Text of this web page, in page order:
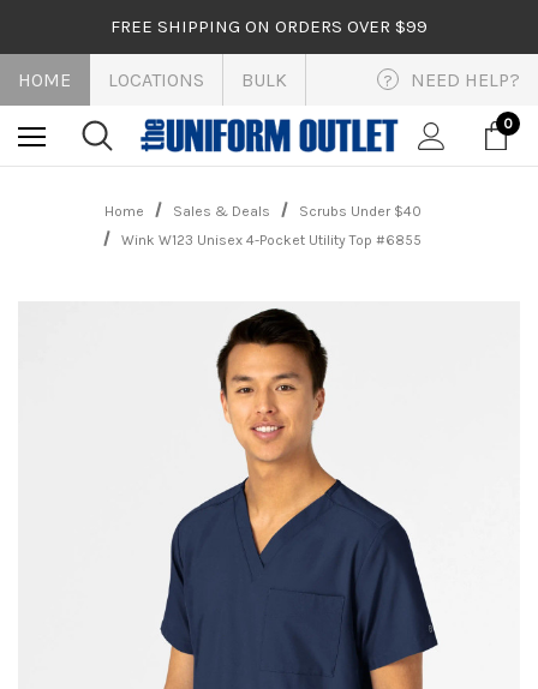
FREE SHIPPING ON ORDERS OVER $99
HOME LOCATIONS BULK ? NEED HELP?
0
Home Sales & Deals
Scrubs Under $40
Wink W123 Unisex 4-Pocket Utility Top #6855